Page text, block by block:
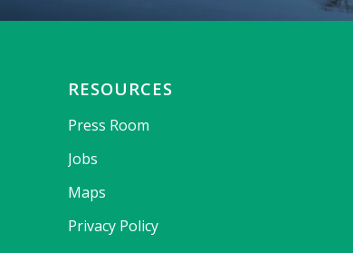
RESOURCES
Press Room
Jobs
Maps
Privacy Policy